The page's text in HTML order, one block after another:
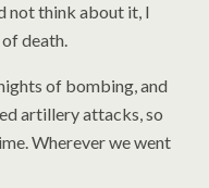
not think about it, I
death.
of bombing, and
artillery attacks, so
Wherever we went